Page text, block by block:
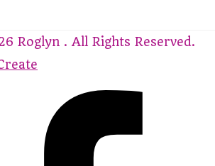
Roglyn . All Rights Reserved.